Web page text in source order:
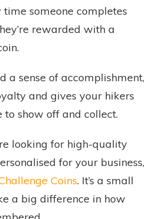
someone completes
rewarded with a
a sense of accomplishment,
and gives your hikers
show off and collect.
looking for high-quality
for your business,
Coins. It’s a small
a big difference in how